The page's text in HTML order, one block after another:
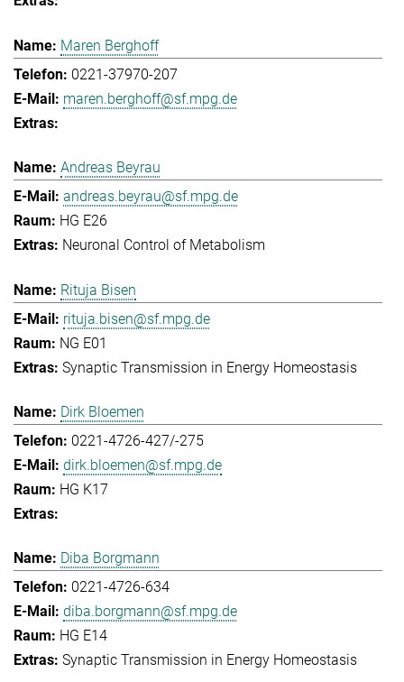
Maren Berghoff
0221-37970-207
maren.berghoff@sf.mpg.de
Andreas Beyrau
andreas.beyrau@sf.mpg.de
HG E26
Neuronal Control of Metabolism
Rituja Bisen
rituja.bisen@sf.mpg.de
NG E01
Synaptic Transmission in Energy Homeostasis
Dirk Bloemen
0221-4726-427/-275
dirk.bloemen@sf.mpg.de
HG K17
Diba Borgmann
0221-4726-634
diba.borgmann@sf.mpg.de
HG E14
Synaptic Transmission in Energy Homeostasis